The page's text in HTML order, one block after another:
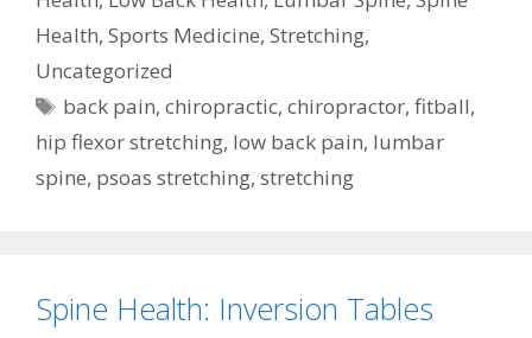
Health, Sports Medicine, Stretching,
Uncategorized
Tags
back pain,chiropractic,chiropractor,fitball,
hip flexor stretching, low back pain, lumbar
spine, psoas stretching, stretching
Spine Health: Inversion Tables